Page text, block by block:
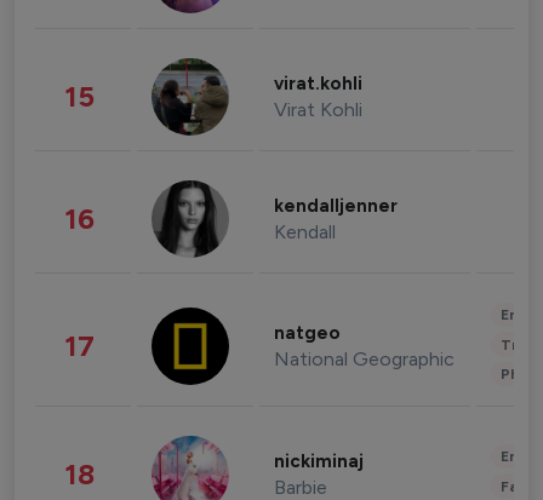
15 virat.kohli
Virat Kohli
16 kendalljenner
Kendall
17 natgeo
National Geographic
18 nickiminaj
Barbie